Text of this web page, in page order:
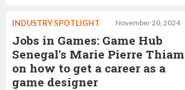
November 20, 2024
INDUSTRY SPOTLIGHT
Jobs in Games: Game Hub
Senegal's Marie Pierre Thiam
on how to get a career as a
game designer